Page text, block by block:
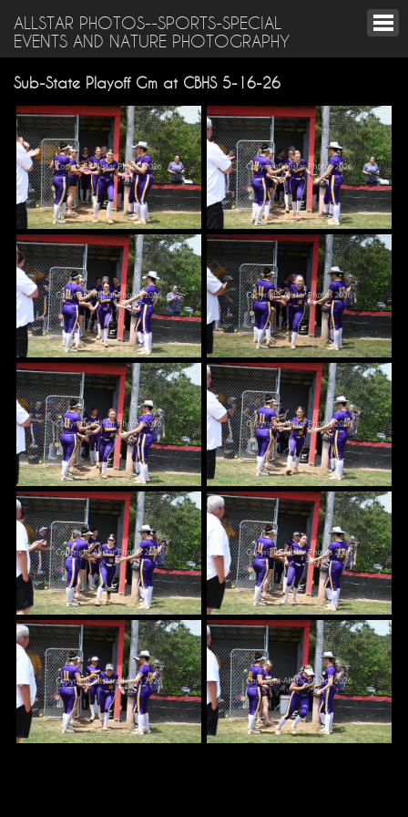
ALLSTAR PHOTOS--SPORTS-SPECIAL
EVENTS AND NATURE PHOTOGRAPHY
Sub-State Playoff Gm at CBHS 5-16-26